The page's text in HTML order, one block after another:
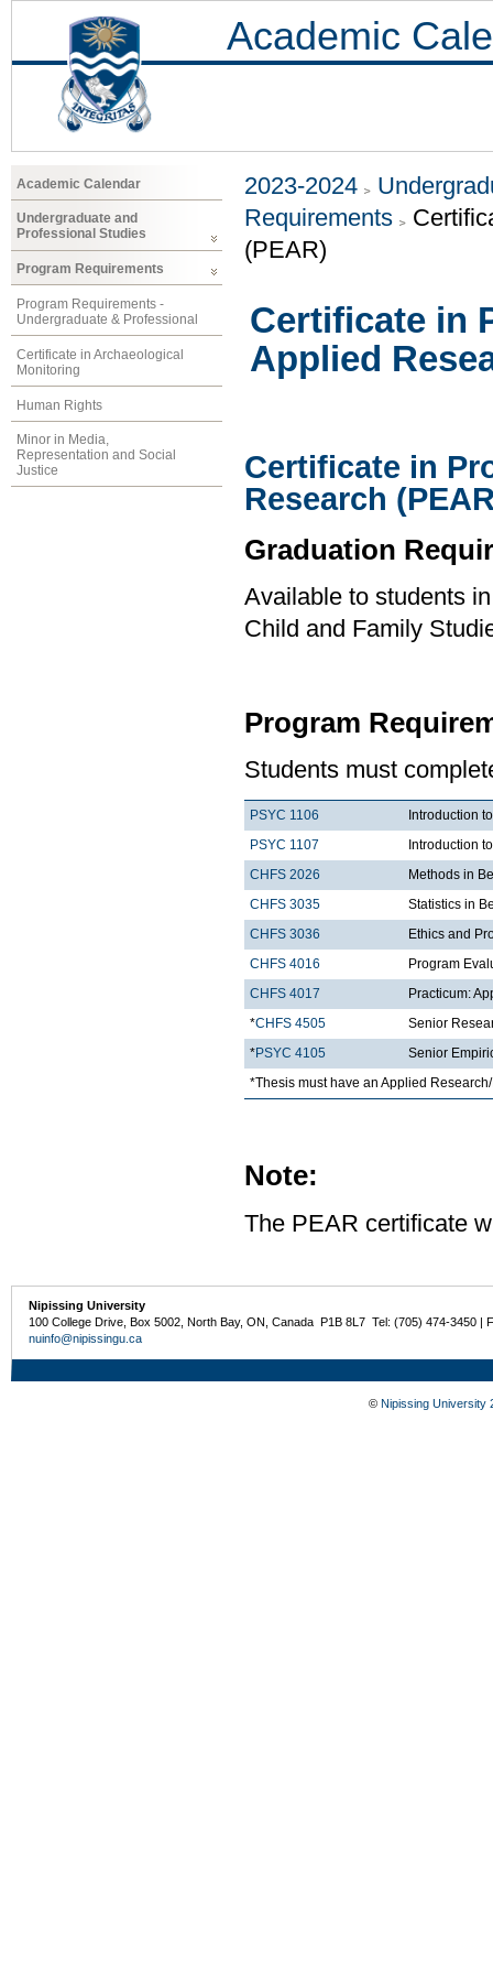
Academic
Academic Calendar
Undergraduate and
Professional Studies
Program Requirements
Program Requirements -
Undergraduate & Professional
Certificate in Archaeological
Monitoring
Human Rights
Minor in Media,
Representation and Social
Justice
2023-2024
Requirements
(PEAR)
Certificate in
Applied
Certificate in
Research
Graduation
Available to students
Child and Family
Program
Students must
PSYC 1106
Introduction
PSYC 1107
Introduction
CHFS 2026
Methods in
CHFS 3035
Statistics in
CHFS 3036
Ethics and
CHFS 4016
Program
CHFS 4017
Practicum:
*CHFS 4505
Senior
*PSYC 4105
Senior
*Thesis must have an Applied
Note:
The PEAR certificate
Nipissing University
100 College Drive, Box 5002, North Bay, ON, Canada P1B 8L7 Tel: (705) 474-3450 |
nuinfo@nipissingu.ca
© Nipissing University